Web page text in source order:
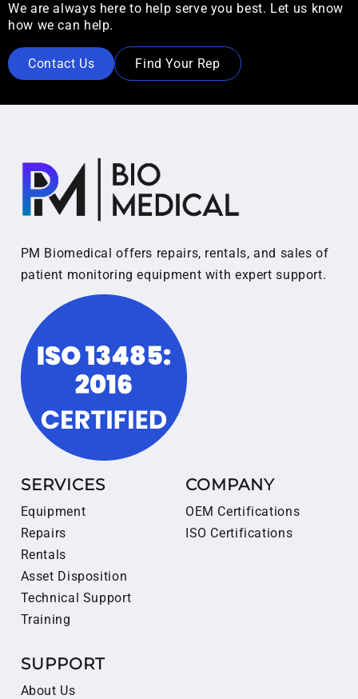
We are always here to help serve you best. Let us know
how we can help.
Contact Us Find Your Rep
PM Biomedical offers repairs, rentals, and sales of
patient monitoring equipment with expert support.
SERVICES
Equipment
Repairs
Rentals
Asset Disposition
Technical Support
Training
COMPANY
OEM Certifications
ISO Certifications
SUPPORT
About Us